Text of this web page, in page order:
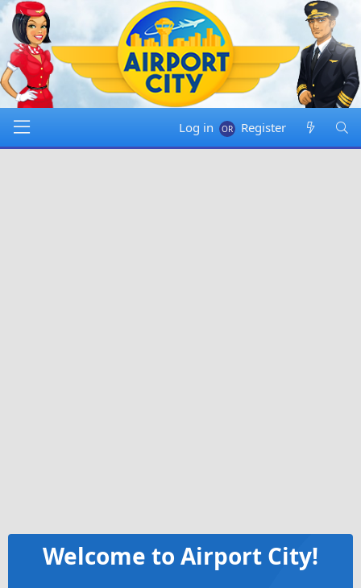
Log in Register
Welcome to Airport City!